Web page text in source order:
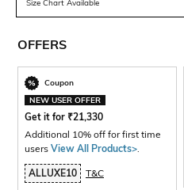
Size Chart Available
OFFERS
Coupon
NEW USER OFFER
Get it for ₹21,330
Additional 10% off for first time
users View All Products>
ALLUXE10 T&C